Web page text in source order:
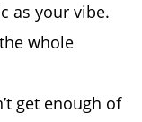
as your vibe.
whole
get enough of